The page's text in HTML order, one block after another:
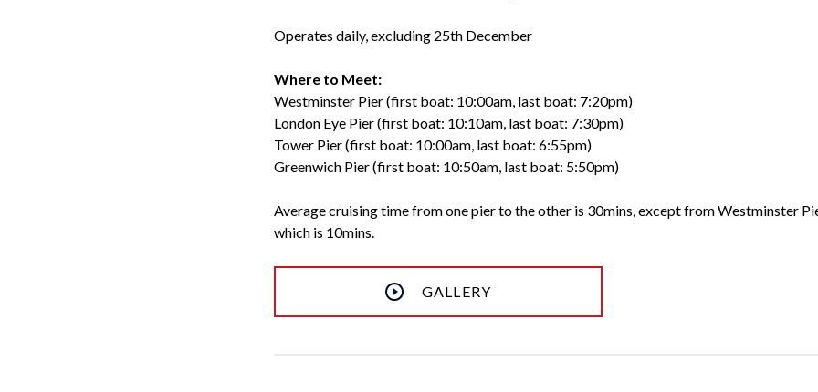
Operates daily, excluding 25th December
Where to Meet:
Westminster Pier (first boat: 10:00am, last boat: 7:20pm)
London Eye Pier (first boat: 10:10am, last boat: 7:30pm)
Tower Pier (first boat: 10:00am, last boat: 6:55pm)
Greenwich Pier (first boat: 10:50am, last boat: 5:50pm)
Average cruising time from one pier to the other is 30mins, except from Westminster
which is 10mins.
GALLERY